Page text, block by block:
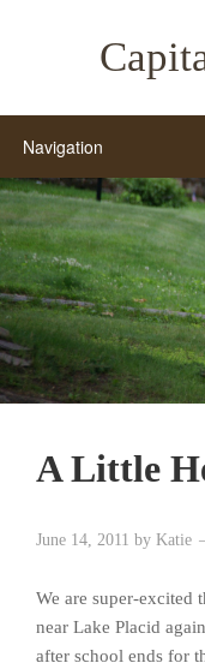
A Little
June 14, 2011 by Katie
We are super-excited
near Lake Placid
after school ends for